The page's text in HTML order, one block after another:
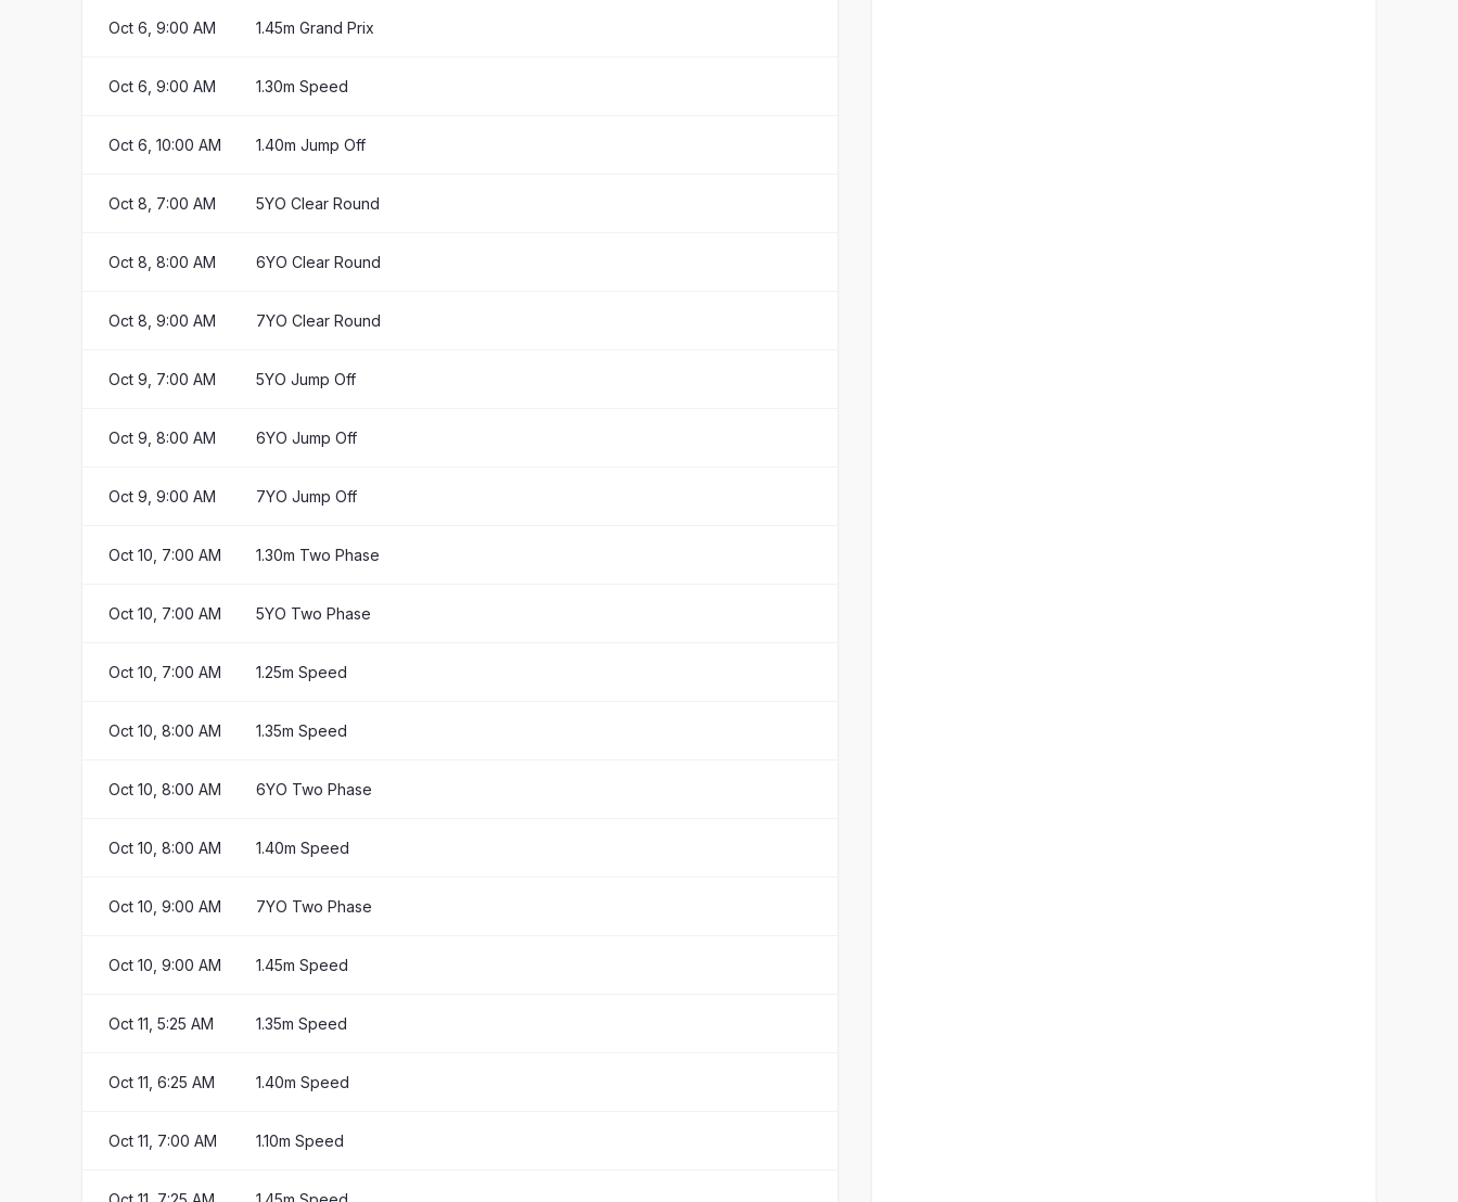
Oct 6, 9:00 AM 1.45m Grand Prix
Oct 6, 9:00 AM 1.30m Speed
Oct 6, 10:00 AM 1.40m Jump Off
Oct 8, 7:00 AM 5YO Clear Round
Oct 8, 8:00 AM 6YO Clear Round
Oct 8, 9:00 AM 7YO Clear Round
Oct 9, 7:00 AM 5YO Jump Off
Oct 9, 8:00 AM 6YO Jump Off
Oct 9, 9:00 AM 7YO Jump Off
Oct 10, 7:00 AM 1.30m Two Phase
Oct 10, 7:00 AM 5YO Two Phase
Oct 10, 7:00 AM 1.25m Speed
Oct 10, 8:00 AM 1.35m Speed
Oct 10, 8:00 AM 6YO Two Phase
Oct 10, 8:00 AM 1.40m Speed
Oct 10, 9:00 AM 7YO Two Phase
Oct 10, 9:00 AM 1.45m Speed
Oct 11, 5:25 AM 1.35m Speed
Oct 11, 6:25 AM 1.40m Speed
Oct 11, 7:00 AM 1.10m Speed